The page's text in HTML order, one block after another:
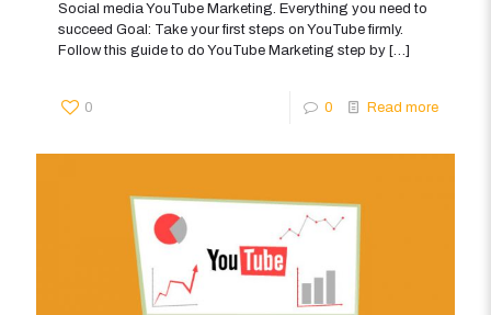
Social media YouTube Marketing. Everything you need to
succeed Goal: Take your first steps on YouTube firmly.
Follow this guide to do YouTube Marketing step by […]
0 0 Read more